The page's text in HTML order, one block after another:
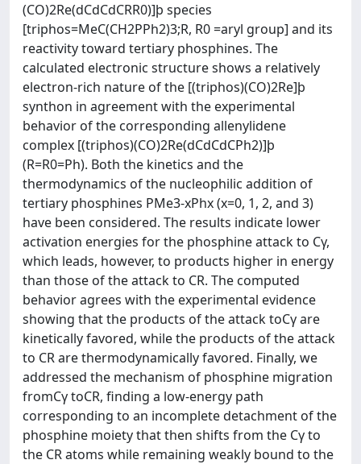
(CO)2Re(dCdCdCRR0)]þ species
[triphos=MeC(CH2PPh2)3;R, R0 =aryl group] and its
reactivity toward tertiary phosphines. The
calculated electronic structure shows a relatively
electron-rich nature of the [(triphos)(CO)2Re]þ
synthon in agreement with the experimental
behavior of the corresponding allenylidene
complex [(triphos)(CO)2Re(dCdCdCPh2)]þ
(R=R0=Ph). Both the kinetics and the
thermodynamics of the nucleophilic addition of
tertiary phosphines PMe3-xPhx (x=0, 1, 2, and 3)
have been considered. The results indicate lower
activation energies for the phosphine attack to Cγ,
which leads, however, to products higher in energy
than those of the attack to CR. The computed
behavior agrees with the experimental evidence
showing that the products of the attack toCγ are
kinetically favored, while the products of the attack
to CR are thermodynamically favored. Finally, we
addressed the mechanism of phosphine migration
fromCγ toCR, finding a low-energy path
corresponding to an incomplete detachment of the
phosphine moiety that then shifts from the Cγ to
the CR atoms while remaining weakly bound to the